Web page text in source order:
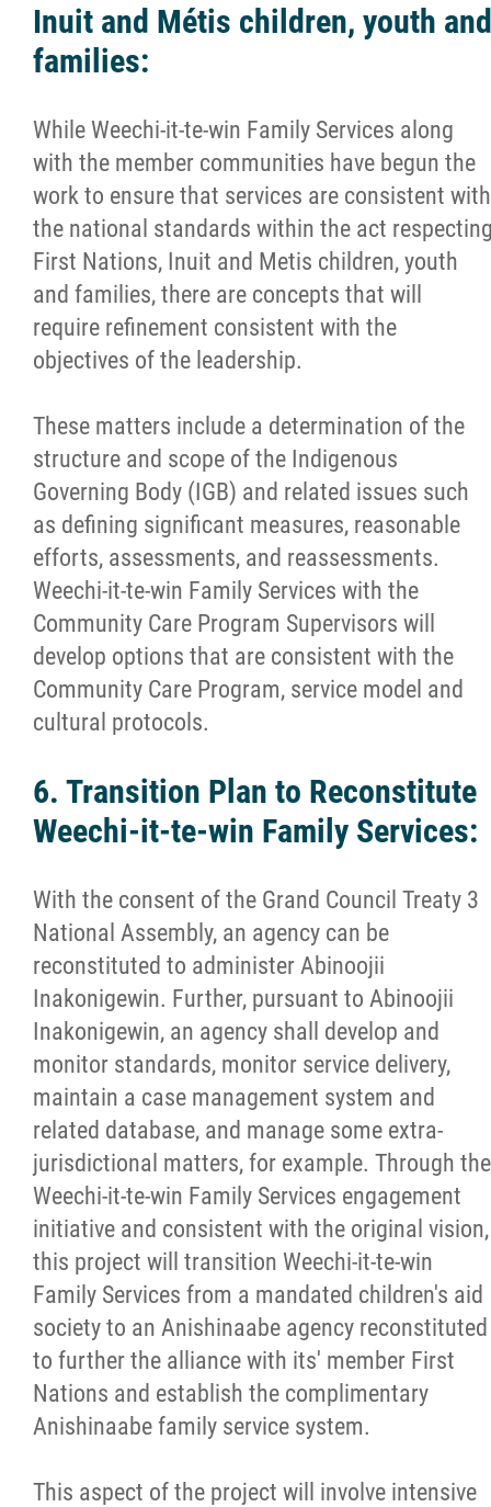
Inuit and Métis children, youth and
families:
While Weechi-it-te-win Family Services along
with the member communities have begun the
work to ensure that services are consistent with
the national standards within the act
First Nations, Inuit and Metis children, youth
and families, there are concepts that will
require refinement consistent with the
objectives of the leadership.
These matters include a determination of the
structure and scope of the Indigenous
Governing Body (IGB) and related issues such
as defining significant measures, reasonable
efforts, assessments, and reassessments.
Weechi-it-te-win Family Services with the
Community Care Program Supervisors will
develop options that are consistent with the
Community Care Program, service model and
cultural protocols.
6. Transition Plan to Reconstitute
Weechi-it-te-win Family Services:
With the consent of the Grand Council Treaty 3
National Assembly, an agency can be
reconstituted to administer Abinoojii
Inakonigewin. Further, pursuant to Abinoojii
Inakonigewin, an agency shall develop and
monitor standards, monitor service delivery,
maintain a case management system and
related database, and manage some extra-
jurisdictional matters, for example. Through the
Weechi-it-te-win Family Services engagement
initiative and consistent with the original vision,
this project will transition Weechi-it-te-win
Family Services from a mandated children's aid
society to an Anishinaabe agency reconstituted
to further the alliance with its' member First
Nations and establish the complimentary
Anishinaabe family service system.
This aspect of the project will involve intensive